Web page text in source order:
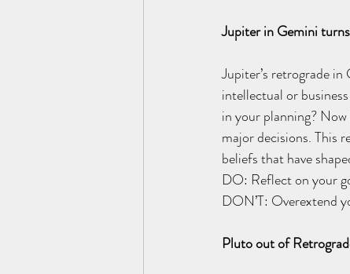
Jupiter in Gemini
Jupiter’s retrograde
intellectual or
in your planning?
major decisions. This
beliefs that have
DO: Reflect on your
DON’T: Overextend
Pluto out of